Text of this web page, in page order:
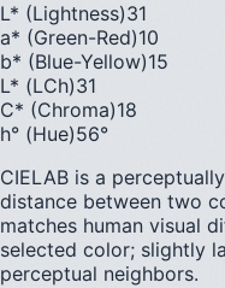
L* (Lightness)31
a* (Green-Red)10
b* (Blue-Yellow)15
L* (LCh)31
C* (Chroma)18
h° (Hue)56°
CIELAB is a
distance between two
matches human visual
selected color; slightly
perceptual neighbors.